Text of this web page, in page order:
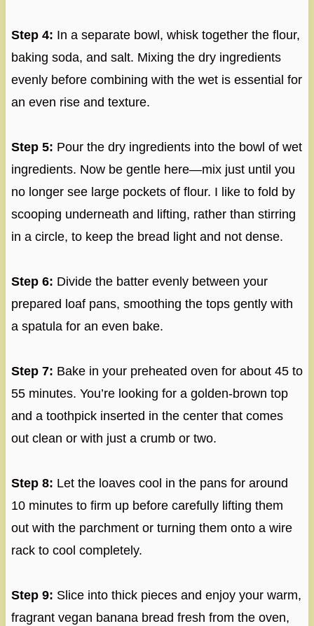
Step 4: In a separate bowl, whisk together the flour,
baking soda, and salt. Mixing the dry ingredients
evenly before combining with the wet is essential for
an even rise and texture.
Step 5: Pour the dry ingredients into the bowl of wet
ingredients. Now be gentle here—mix just until you
no longer see large pockets of flour. I like to fold by
scooping underneath and lifting, rather than stirring
in a circle, to keep the bread light and not dense.
Step 6: Divide the batter evenly between your
prepared loaf pans, smoothing the tops gently with
a spatula for an even bake.
Step 7: Bake in your preheated oven for about 45 to
55 minutes. You’re looking for a golden-brown top
and a toothpick inserted in the center that comes
out clean or with just a crumb or two.
Step 8: Let the loaves cool in the pans for around
10 minutes to firm up before carefully lifting them
out with the parchment or turning them onto a wire
rack to cool completely.
Step 9: Slice into thick pieces and enjoy your warm,
fragrant vegan banana bread fresh from the oven,